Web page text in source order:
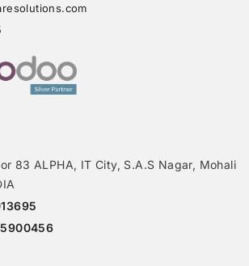
83 ALPHA, IT City, S.A.S Nagar, Mohali